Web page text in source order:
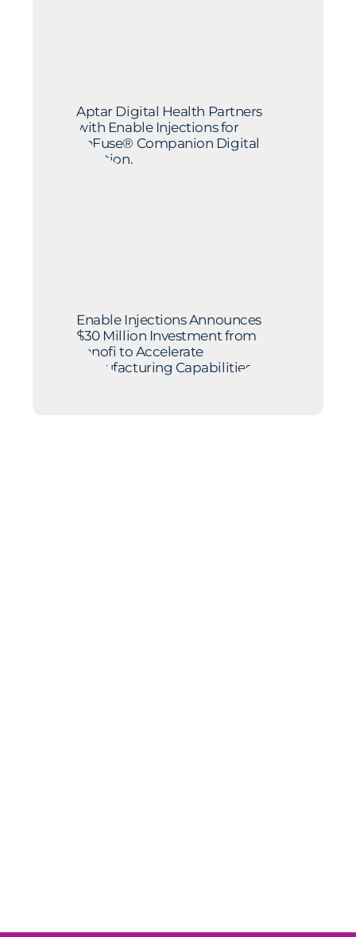
Aptar Digital Health Partners
with Enable Injections for
enFuse® Companion Digital
Solution.
Enable Injections Announces
$30 Million Investment from
Sanofi to Accelerate
Manufacturing Capabilities